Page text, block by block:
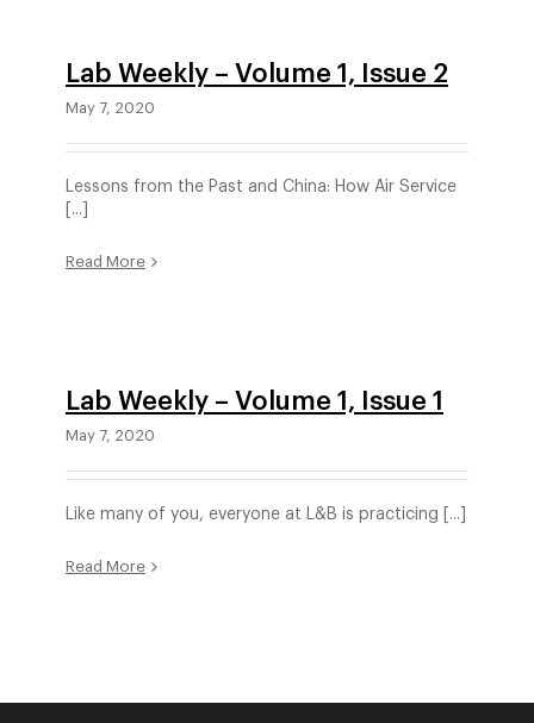
Lab Weekly – Volume 1, Issue 2
May 7, 2020
Lessons from the Past and China: How Air Service
[...]
Read More
Lab Weekly – Volume 1, Issue 1
May 7, 2020
Like many of you, everyone at L&B is practicing [...]
Read More